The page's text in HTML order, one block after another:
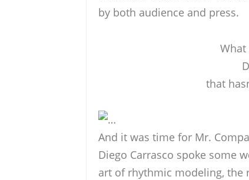
by both audience and press.
What
that
…
And it was time for Mr.
Diego Carrasco spoke some
art of rhythmic modeling, the